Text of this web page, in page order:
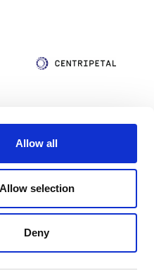
Allow all
Allow selection
Deny
Statement